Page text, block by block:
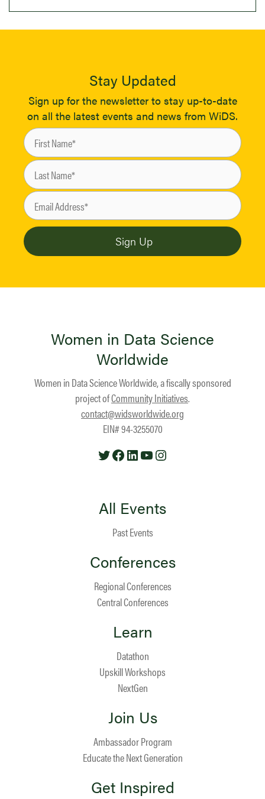
Stay Updated
Sign up for the newsletter to stay up-to-date
on all the latest events and news from WiDS.
Women in Data Science
Worldwide
Women in Data Science Worldwide, a fiscally sponsored
project ofCommunity Initiatives.
contact@widsworldwide.org
EIN# 94-3255070
TwitterFacebook
LinkedIn
YouTube
All Events
Past Events
Conferences
Regional Conferences
Central Conferences
Learn
Datathon
Upskill Workshops
NextGen
Join Us
Ambassador Program
Educate the Next Generation
Get Inspired